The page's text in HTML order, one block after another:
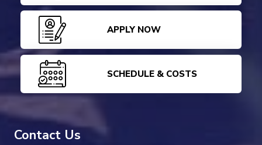
APPLY NOW
SCHEDULE & COSTS
Contact Us